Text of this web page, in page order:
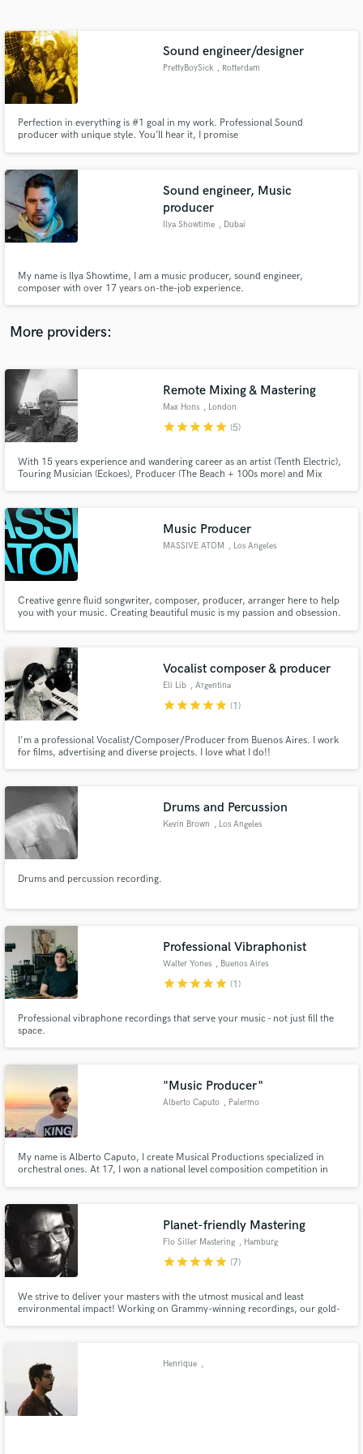
Sound engineer/designer
PrettyBoySick , Rotterdam
Perfection in everything is #1 goal in my work. Professional Sound
producer with unique style. You’ll hear it, I promise
Sound engineer, Music
producer
Ilya Showtime , Dubai
My name is Ilya Showtime, I am a music producer, sound engineer,
composer with over 17 years on-the-job experience.
More providers:
Remote Mixing & Mastering
Max Hons , London
starstarstarstarstar (5)
With 15 years experience and wandering career as an artist (Tenth Electric),
Touring Musician (Eckoes), Producer (The Beach + 100s more) and Mix
as more art than science.
Music Producer
MASSIVE ATOM , Los Angeles
Creative genre fluid songwriter, composer, producer, arranger here to help
you with your music. Creating beautiful music is my passion and obsession.
Vocalist composer & producer
Eli Lib , Argentina
starstarstarstarstar (1)
I'm a professional Vocalist/Composer/Producer from Buenos Aires. I work
for films, advertising and diverse projects. I love what I do!!
Drums and Percussion
Kevin Brown , Los Angeles
Drums and percussion recording.
Professional Vibraphonist
Walter Yones , Buenos Aires
starstarstarstarstar (1)
Professional vibraphone recordings that serve your music - not just fill the
space.
"Music Producer"
Alberto Caputo , Palermo
My name is Alberto Caputo, I create Musical Productions specialized in
orchestral ones. At 17, I won a national level composition competition in
Planet-friendly Mastering
Flo Siller Mastering , Hamburg
starstarstarstarstar (7)
We strive to deliver your masters with the utmost musical and least
environmental impact! Working on Grammy-winning recordings, our gold-
Henrique ,
Get Free Proposals
Contact pros directly with your project details
in a flash.
Make Amazing Music
Fund and work on your project through our
secure platform. Payment is only released when
work is complete.